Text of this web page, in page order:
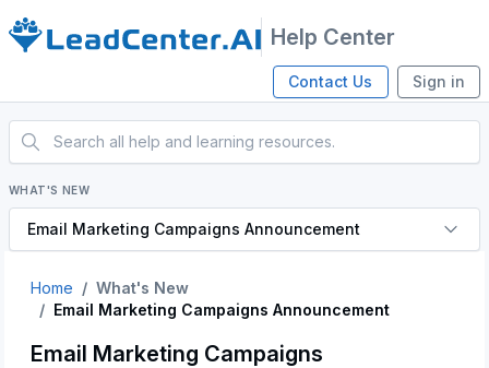
Help Center
Contact Us Sign in
WHAT'S NEW
Email Marketing Campaigns Announcement
Home
What's New
Email Marketing Campaigns Announcement
Email Marketing Campaigns